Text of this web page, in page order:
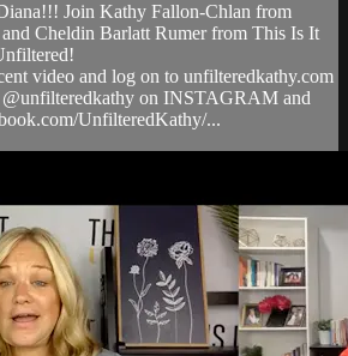
Join Kathy Fallon-Chlan from
Cheldin Barlatt Rumer from This Is It
video and log on to unfilteredkathy.com
on INSTAGRAM and
UnfilteredKathy/...